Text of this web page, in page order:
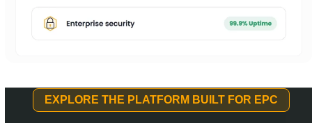
EXPLORE THE PLATFORM BUILT FOR EPC